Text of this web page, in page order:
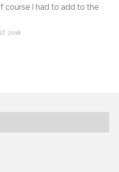
course I had to add to the
2018